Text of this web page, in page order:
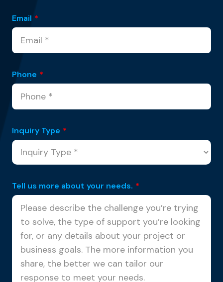
Email *
Phone *
Inquiry Type *
Tell us more about your needs. *